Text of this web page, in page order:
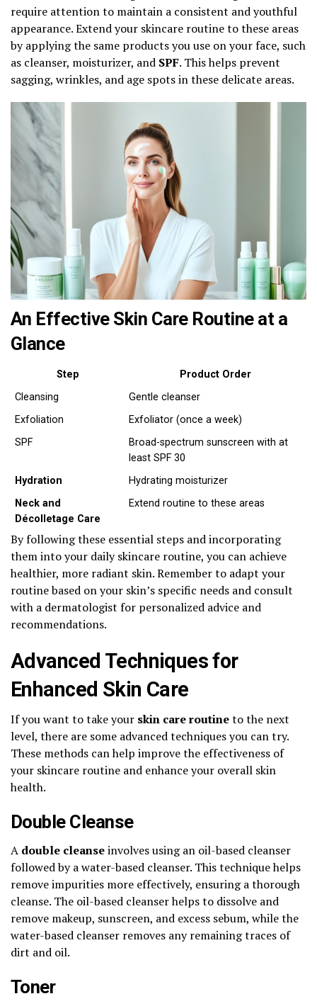
require attention to maintain a consistent and youthful
appearance. Extend your skincare routine to these areas
by applying the same products you use on your face, such
as cleanser, moisturizer, and SPF. This helps prevent
sagging, wrinkles, and age spots in these delicate areas.
An Effective Skin Care Routine at a
Glance
Step
Product Order
Cleansing
Gentle cleanser
Exfoliation
Exfoliator (once a week)
SPF
Broad-spectrum sunscreen with at
least SPF 30
Hydration
Hydrating moisturizer
Neck and
Décolletage Care
Extend routine to these areas
By following these essential steps and incorporating
them into your daily skincare routine, you can achieve
healthier, more radiant skin. Remember to adapt your
routine based on your skin’s specific needs and consult
with a dermatologist for personalized advice and
recommendations.
Advanced Techniques for
Enhanced Skin Care
If you want to take your skin care routineto the next
level, there are some advanced techniques you can try.
These methods can help improve the effectiveness of
your skincare routine and enhance your overall skin
health.
Double Cleanse
A double cleanseinvolves using an oil-based cleanser
followed by a water-based cleanser. This technique helps
remove impurities more effectively, ensuring a thorough
cleanse. The oil-based cleanser helps to dissolve and
remove makeup, sunscreen, and excess sebum, while the
water-based cleanser removes any remaining traces of
dirt and oil.
Toner